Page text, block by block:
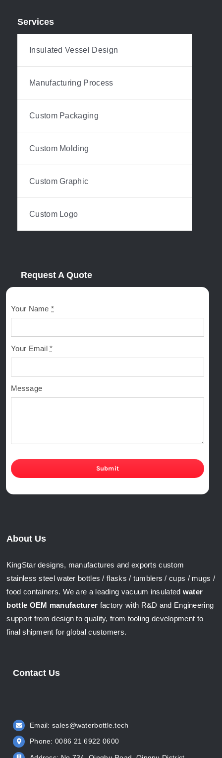
About Us
KingStar designs, manufactures and exports custom
stainless steel water bottles / flasks / tumblers / cups / mugs /
food containers. We are a leading vacuum insulated water
bottle OEM manufacturer factory with R&D and Engineering
support from design to quality, from tooling development to
final shipment for global customers.
Services
Insulated Vessel Design
Manufacturing Process
Custom Packaging
Custom Molding
Custom Graphic
Custom Logo
Request A Quote
Your Name*
Your Email*
Message
Submit
Contact Us
Email:sales@waterbottle.tech
Phone: 0086 21 6922 0600